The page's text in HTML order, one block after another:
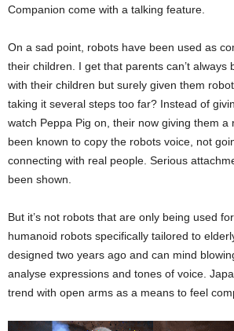
Companion come with a talking feature.
On a sad point, robots have been used as
their children. I get that parents can’t always
with their children but surely given them
taking it several steps too far? Instead of
watch Peppa Pig on, their now giving them a
been known to copy the robots voice, not
connecting with real people. Serious
been shown.
But it’s not robots that are only being used
humanoid robots specifically tailored to
designed two years ago and can mind
analyse expressions and tones of voice.
trend with open arms as a means to feel